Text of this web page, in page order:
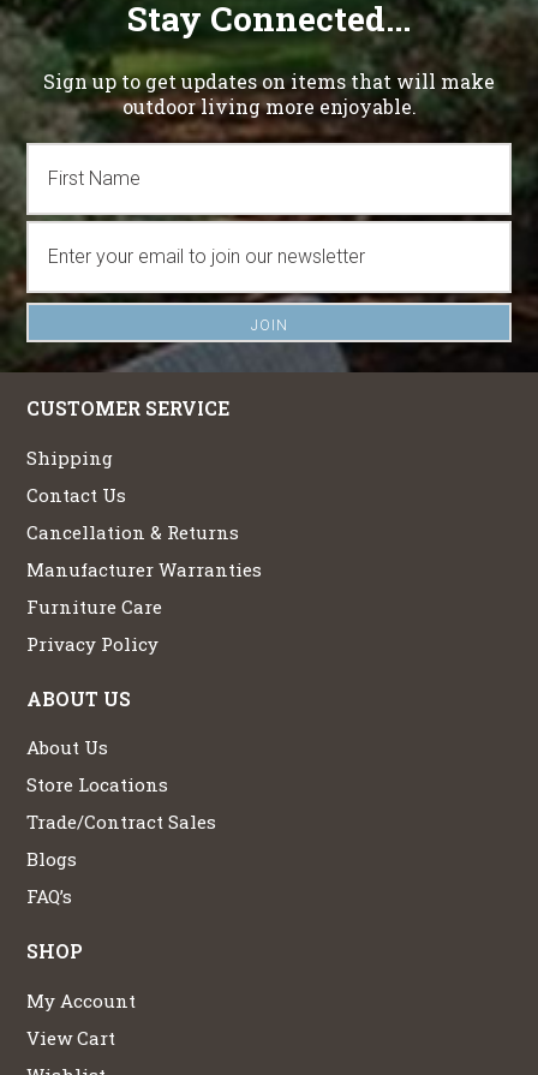
Stay Connected...
Sign up to get updates on items that will make
outdoor living more enjoyable.
CUSTOMER SERVICE
Shipping
Contact Us
Cancellation & Returns
Manufacturer Warranties
Furniture Care
Privacy Policy
ABOUT US
About Us
Store Locations
Trade/Contract Sales
Blogs
FAQ’s
SHOP
My Account
View Cart